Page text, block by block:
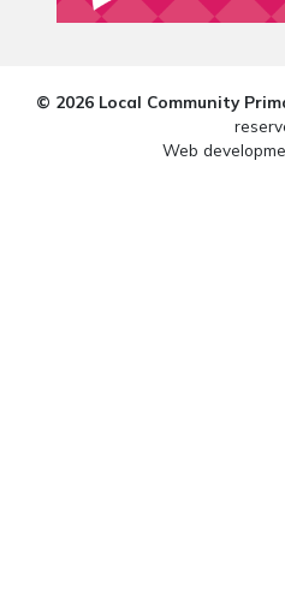
© 2026 Local Community
Web